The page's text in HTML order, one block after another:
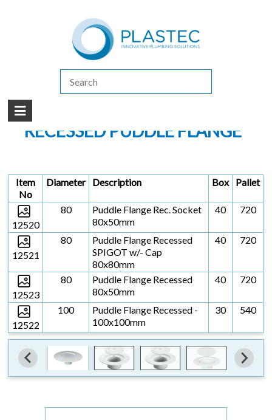
(07) 5413 4444|
LEAK CONTROL SYSTEMS (PUDDLE FLANGES)
RECESSED PUDDLE FLANGE
Item
No
Diameter Description Box Pallet
12520
80
Puddle Flange Rec. Socket
80x50mm
40 720
12521
80
Puddle Flange Recessed
SPIGOT w/- Cap
80x80mm
40 720
12523
80
Puddle Flange Recessed
80x50mm
40 720
12522
100
Puddle Flange Recessed -
100x100mm
30 540